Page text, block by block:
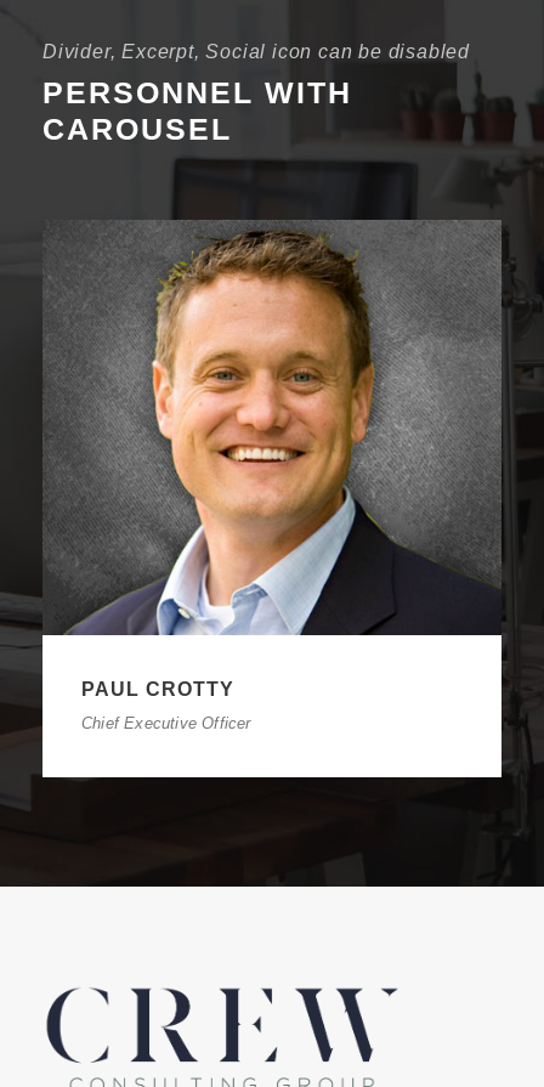
Divider, Excerpt, Social icon can be disabled
PERSONNEL WITH
CAROUSEL
PAUL CROTTY
Chief Executive Officer